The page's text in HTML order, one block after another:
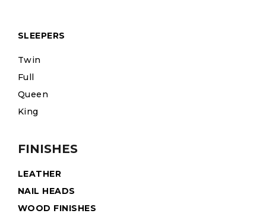
SLEEPERS
Twin
Full
Queen
King
FINISHES
LEATHER
NAIL HEADS
WOOD FINISHES